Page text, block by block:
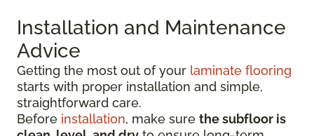
Installation and Maintenance
Advice
Getting the most out of your laminate flooring
starts with proper installation and simple,
straightforward care.
Before installation, make sure the subfloor is